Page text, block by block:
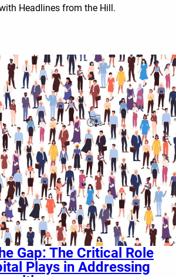
Headlines from the Hill.
Gap: The Critical Role
Plays in Addressing